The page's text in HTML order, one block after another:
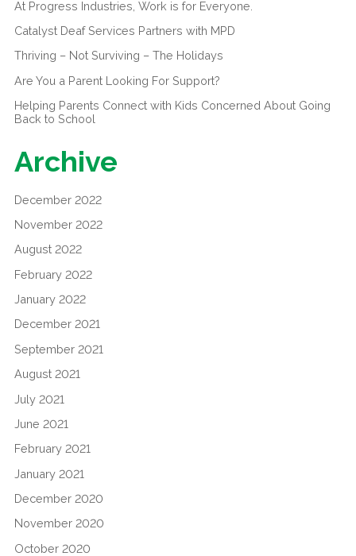
At Progress Industries, Work is for Everyone.
Catalyst Deaf Services Partners with MPD
Thriving – Not Surviving – The Holidays
Are You a Parent Looking For Support?
Helping Parents Connect with Kids Concerned About Going
Back to School
Archive
December 2022
November 2022
August 2022
February 2022
January 2022
December 2021
September 2021
August 2021
July 2021
June 2021
February 2021
January 2021
December 2020
November 2020
October 2020